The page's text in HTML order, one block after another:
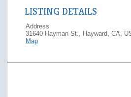
LISTING DETAILS
Address
31640 Hayman St., Hayward, CA,
Map